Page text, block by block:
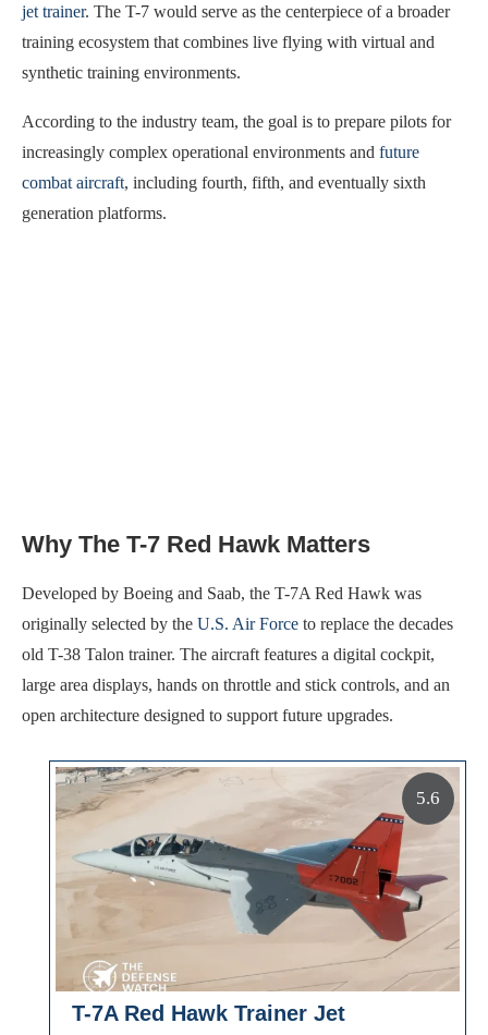
jet trainer. The T-7 would serve as the centerpiece of a broader
training ecosystem that combines live flying with virtual and
synthetic training environments.
According to the industry team, the goal is to prepare pilots for
increasingly complex operational environments and future
combat aircraft, including fourth, fifth, and eventually sixth
generation platforms.
Why The T-7 Red Hawk Matters
Developed by Boeing and Saab, the T-7A Red Hawk was
originally selected by the U.S. Air Force to replace the decades
old T-38 Talon trainer. The aircraft features a digital cockpit,
large area displays, hands on throttle and stick controls, and an
open architecture designed to support future upgrades.
T-7A Red Hawk Trainer Jet
5.6